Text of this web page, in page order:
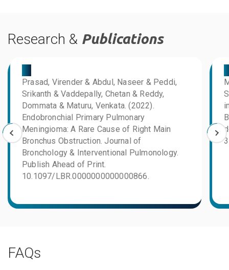
Research & Publications
Prasad, Virender & Abdul, Naseer & Peddi,
Srikanth & Vaddepally, Chetan & Reddy,
Dommata & Maturu, Venkata. (2022).
Endobronchial Primary Pulmonary
Meningioma: A Rare Cause of Right Main
Bronchus Obstruction. Journal of
Bronchology & Interventional Pulmonology.
Publish Ahead of Print.
10.1097/LBR.0000000000000866.
FAQs